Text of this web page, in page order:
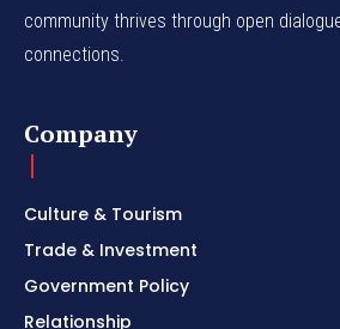
community thrives through open
connections.
Company
Culture & Tourism
Trade & Investment
Government Policy
Relationship